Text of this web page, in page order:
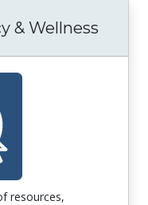
& Wellness
resources,